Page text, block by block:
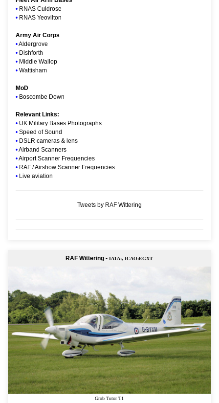
• RNAS Culdrose
• RNAS Yeovilton
Army Air Corps
•Aldergrove
• Dishforth
• Middle Wallop
• Wattisham
MoD
• Boscombe Down
Relevant Links:
• UK Military Bases Photographs
• Speed of Sound
• DSLR cameras & lens
•Airband Scanners
•Airport Scanner Frequencies
• RAF / Airshow Scanner Frequencies
• Live aviation
Tweets by RAF Wittering
RAF Wittering -IATA:, ICAO:EGXT
Grob Tutor T1